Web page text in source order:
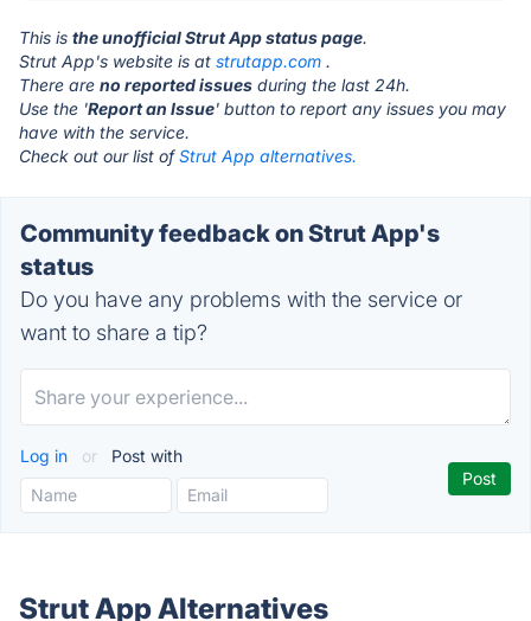
This is the unofficial Strut App status page.
Strut App's website is at strutapp.com .
There are no reported issues during the last 24h.
Use the 'Report an Issue' button to report any issues you may
have with the service.
Check out our list ofStrut App alternatives.
Community feedback on Strut App's
status
Do you have any problems with the service or
want to share a tip?
Log in or Post with
Strut App Alternatives